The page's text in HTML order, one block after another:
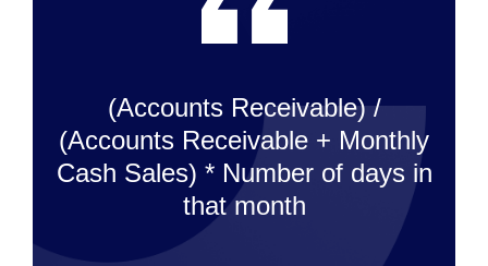
(Accounts Receivable) /
(Accounts Receivable + Monthly
Cash Sales) * Number of days in
that month